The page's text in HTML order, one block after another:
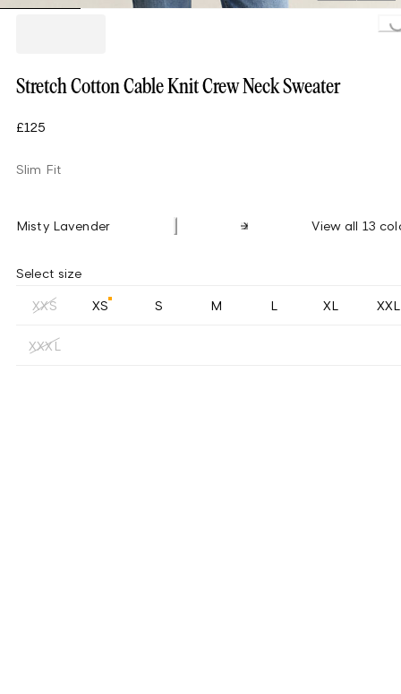
Loading...
Stretch Cotton Cable Knit Crew Neck Sweater
£125
Slim Fit
Misty Lavender View all 13
Select size
XXS XS S M L XL XXL
XXXL